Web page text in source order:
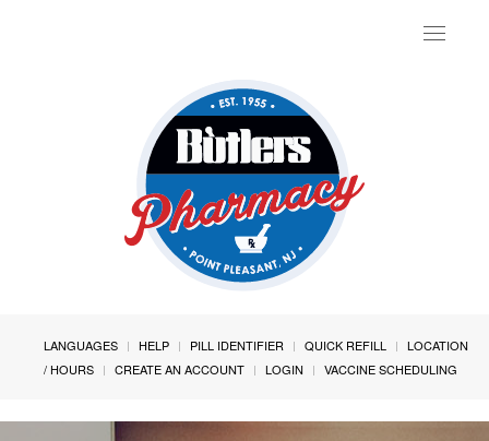
Toggle
LANGUAGES HELP PILL IDENTIFIER QUICK REFILL
LOCATION
/ HOURS
CREATE AN ACCOUNT LOGIN VACCINE SCHEDULING